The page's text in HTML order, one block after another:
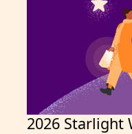
2026 Starlight